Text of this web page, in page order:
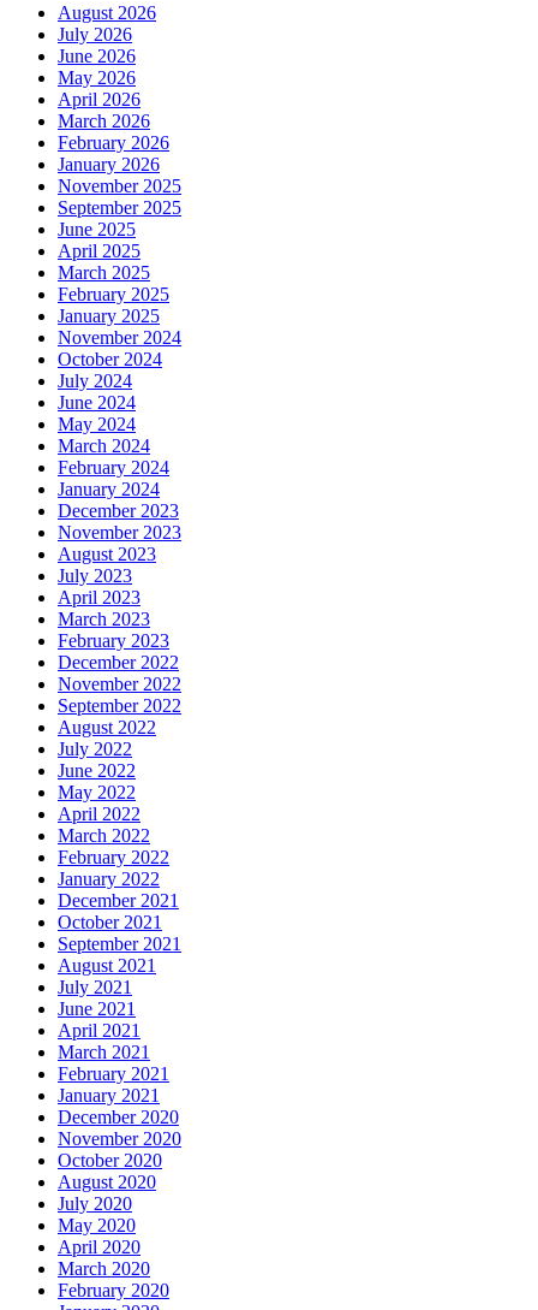
August 2026
July 2026
June 2026
May 2026
April 2026
March 2026
February 2026
January 2026
November 2025
September 2025
June 2025
April 2025
March 2025
February 2025
January 2025
November 2024
October 2024
July 2024
June 2024
May 2024
March 2024
February 2024
January 2024
December 2023
November 2023
August 2023
July 2023
April 2023
March 2023
February 2023
December 2022
November 2022
September 2022
August 2022
July 2022
June 2022
May 2022
April 2022
March 2022
February 2022
January 2022
December 2021
October 2021
September 2021
August 2021
July 2021
June 2021
April 2021
March 2021
February 2021
January 2021
December 2020
November 2020
October 2020
August 2020
July 2020
May 2020
April 2020
March 2020
February 2020